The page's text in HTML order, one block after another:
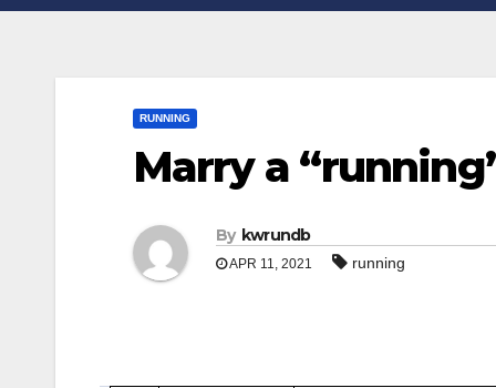
RUNNING
Marry a
By kwrundb
APR 11, 2021 running